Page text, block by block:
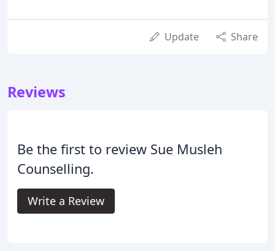
Update Share
Reviews
Be the first to review Sue Musleh
Counselling.
Write a Review